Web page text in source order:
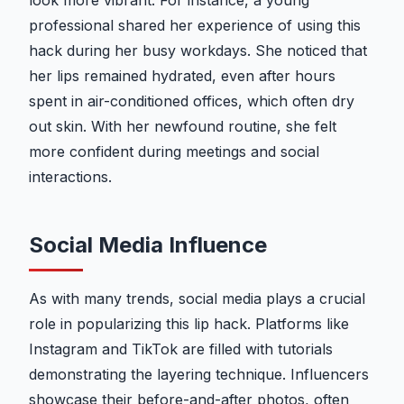
professional shared her experience of using this
hack during her busy workdays. She noticed that
her lips remained hydrated, even after hours
spent in air-conditioned offices, which often dry
out skin. With her newfound routine, she felt
more confident during meetings and social
interactions.
Social Media Influence
As with many trends, social media plays a crucial
role in popularizing this lip hack. Platforms like
Instagram and TikTok are filled with tutorials
demonstrating the layering technique. Influencers
showcase their before-and-after photos, often